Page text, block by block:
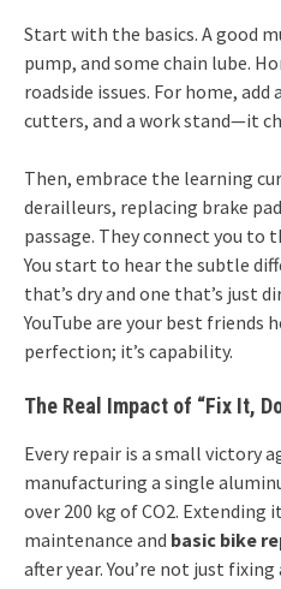
Start with the basics. A good
pump, and some chain lube.
roadside issues. For home,
cutters, and a work stand—it
Then, embrace the learning
derailleurs, replacing brake
passage. They connect you to
You start to hear the subtle
that’s dry and one that’s just
YouTube are your best friends
perfection; it’s capability.
The Real Impact of “Fix It,
Every repair is a small victory
manufacturing a single
over 200 kg of CO2.
maintenance and basic bike
after year. You’re not just fixing